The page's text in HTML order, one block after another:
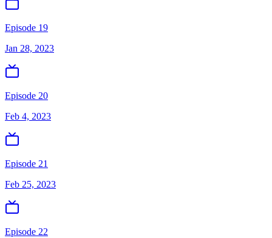
Episode 19
Jan 28, 2023
Episode 20
Feb 4, 2023
Episode 21
Feb 25, 2023
Episode 22